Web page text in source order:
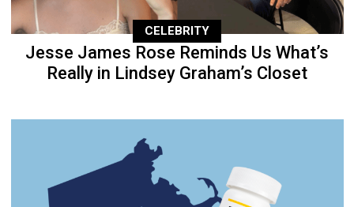
CELEBRITY
Jesse James Rose Reminds Us What’s
Really in Lindsey Graham’s Closet